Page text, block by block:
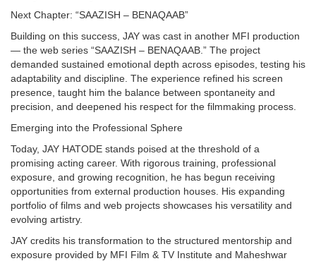
Next Chapter: “SAAZISH – BENAQAAB”
Building on this success, JAY was cast in another MFI production
— the web series “SAAZISH – BENAQAAB.” The project
demanded sustained emotional depth across episodes, testing his
adaptability and discipline. The experience refined his screen
presence, taught him the balance between spontaneity and
precision, and deepened his respect for the filmmaking process.
Emerging into the Professional Sphere
Today, JAY HATODE stands poised at the threshold of a
promising acting career. With rigorous training, professional
exposure, and growing recognition, he has begun receiving
opportunities from external production houses. His expanding
portfolio of films and web projects showcases his versatility and
evolving artistry.
JAY credits his transformation to the structured mentorship and
exposure provided by MFI Film & TV Institute and Maheshwar